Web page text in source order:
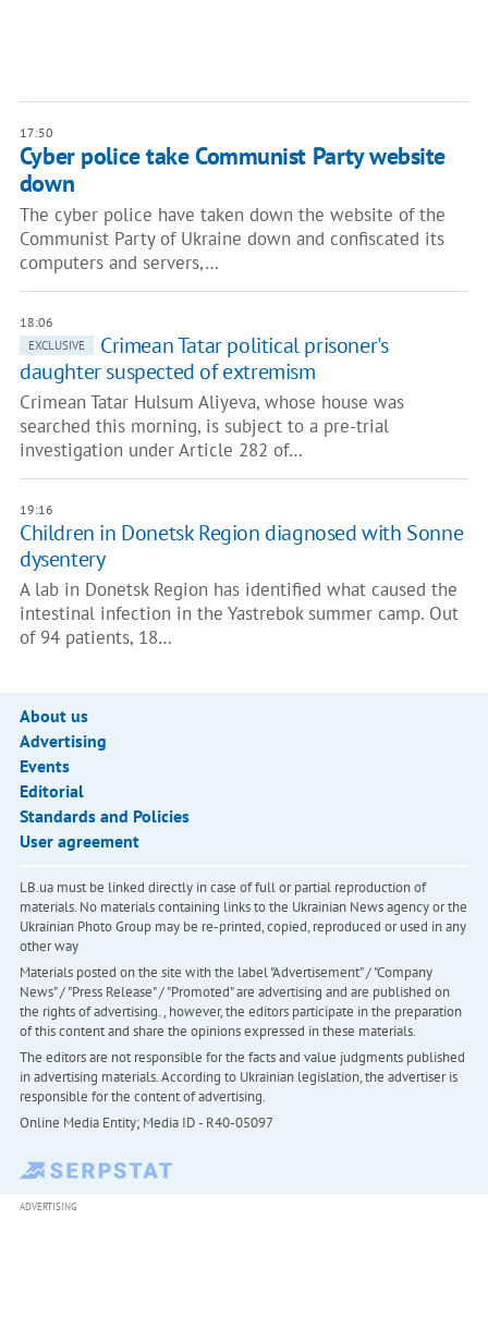
17:50
Cyber police take Communist Party website
down
The cyber police have taken down the website of the
Communist Party of Ukraine down and confiscated its
computers and servers,…
18:06
EXCLUSIVE
Crimean Tatar political prisoner's
daughter suspected of extremism
Crimean Tatar Hulsum Aliyeva, whose house was
searched this morning, is subject to a pre-trial
investigation under Article 282 of…
19:16
Children in Donetsk Region diagnosed with Sonne
dysentery
A lab in Donetsk Region has identified what caused the
intestinal infection in the Yastrebok summer camp. Out
of 94 patients, 18…
About us
Advertising
Events
Editorial
Standards and Policies
User agreement
LB.ua must be linked directly in case of full or partial reproduction of
materials. No materials containing links to the Ukrainian News agency or the
Ukrainian Photo Group may be re-printed, copied, reproduced or used in any
other way
Materials posted on the site with the label "Advertisement" / "Company
News" / "Press Release" / "Promoted" are advertising and are published on
the rights of advertising. , however, the editors participate in the preparation
of this content and share the opinions expressed in these materials.
The editors are not responsible for the facts and value judgments published
in advertising materials. According to Ukrainian legislation, the advertiser is
responsible for the content of advertising.
Online Media Entity; Media ID - R40-05097
ADVERTISING